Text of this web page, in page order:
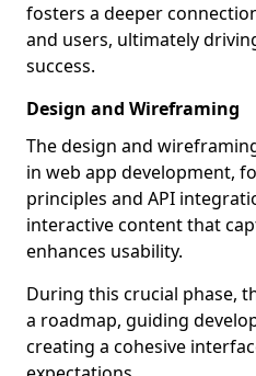
fosters a deeper
and users, ultimately
success.
Design and Wireframing
The design and
in web app development,
principles and API
interactive content that
enhances usability.
During this crucial phase,
a roadmap, guiding
creating a cohesive